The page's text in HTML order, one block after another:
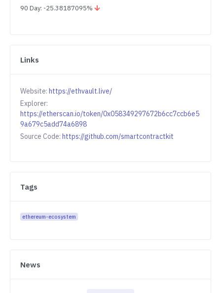
90 Day: -25.38187095%
Links
Website: https://ethvault.live/
Explorer:
https://etherscan.io/token/0x058349297672b6cc7ccb6e5
9a679c5add74a6898
Source Code: https://github.com/smartcontractkit
Tags
ethereum-ecosystem
News